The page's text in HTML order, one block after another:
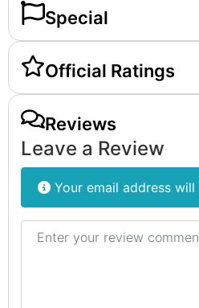
Special
Official Ratings
Reviews
Leave a Review
Your email address
Review text